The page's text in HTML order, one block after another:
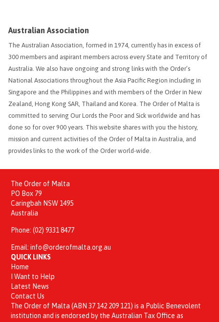
Australian Association
The Australian Association, formed in 1974, currently has in excess of
300 members and aspirant members across every State and Territory of
Australia. We also have ongoing and strong links with the Order’s
National Associations throughout the Asia Pacific Region including in
Singapore and the Philippines and with members of the Order in New
Zealand, Hong Kong SAR, Thailand and Korea. The Order of Malta is
committed to serving Our Lords the Poor and Sick worldwide and has
done so for over 900 years. This website shares with you the history,
mission and current activities of the Order of Malta in Australia, and
provides links to the work of the Order world-wide.
The Order of Malta
PO Box 79
Caringbah NSW 1495
Australia
Phone:(02) 9331 8477
Email:info@orderofmalta.org.au
QUICK LINKS
Home
I Want to Help
Latest News
Contact Us
The Order of Malta (ABN 37 142 209 121) is a Public Benevolent
institution and is endorsed by the Australian Tax Office as